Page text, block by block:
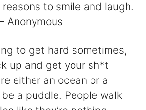
to smile and laugh.
Anonymous
to get hard sometimes,
up and get your sh*t
either an ocean or a
be a puddle. People walk